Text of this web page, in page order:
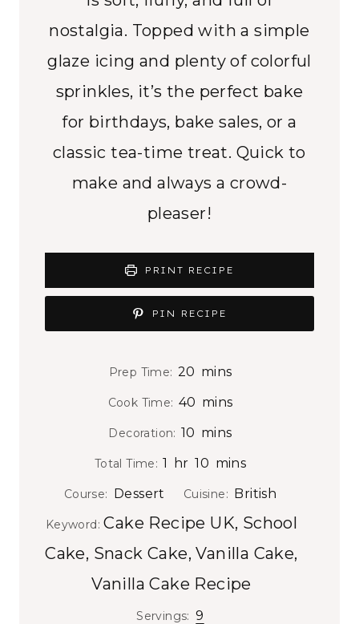
nostalgia. Topped with a simple
glaze icing and plenty of colorful
sprinkles, it’s the perfect bake
for birthdays, bake sales, or a
classic tea-time treat. Quick to
make and always a crowd-
pleaser!
PRINT RECIPE
PIN RECIPE
Prep Time: 20 m
u
t
e
mins
Cook Time: 40 m
u
t
e
mins
Decoration: 10 m
u
t
e
mins
Total Time: 1 h
r
hr 10 m
u
t
e
mins
Course: Dessert Cuisine: British
Keyword:Cake Recipe UK, School
Cake, Snack Cake, Vanilla Cake,
Vanilla Cake Recipe
Servings: 9